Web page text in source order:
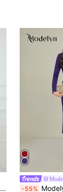
-55% Modelyn Women's